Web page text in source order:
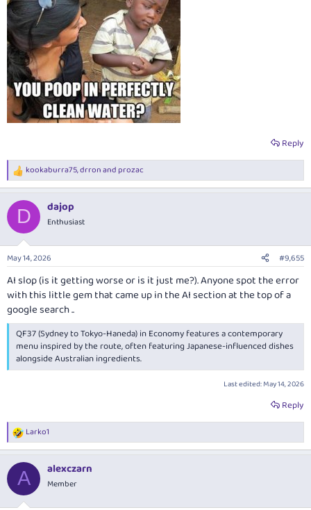
Reply
R
e
c
i
n
s
kookaburra75,drronandprozac
D dajop
Enthusiast
May 14, 2026 #9,655
AI slop (is it getting worse or is it just me?). Anyone spot the error
with this little gem that came up in the AI section at the top of a
google search ..
QF37 (Sydney to Tokyo-Haneda) in Economy features a contemporary
menu inspired by the route, often featuring Japanese-influenced dishes
alongside Australian ingredients.
Last edited:May 14, 2026
Reply
R
e
c
i
Larko1
A alexczarn
Member